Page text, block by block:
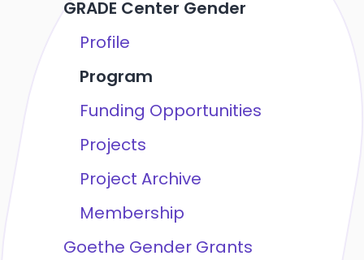
GRADE Center Gender
Profile
Program
Funding Opportunities
Projects
Project Archive
Membership
Goethe Gender Grants